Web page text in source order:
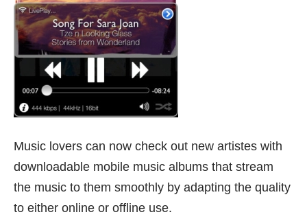
Music lovers can now check out new artistes with
downloadable mobile music albums that stream
the music to them smoothly by adapting the quality
to either online or offline use.